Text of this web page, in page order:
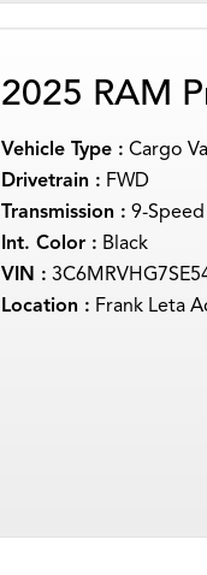
2025 RAM
Vehicle Type : Cargo
Drivetrain : FWD
Transmission : 9-
Int. Color : Black
VIN :
Location : Frank Leta